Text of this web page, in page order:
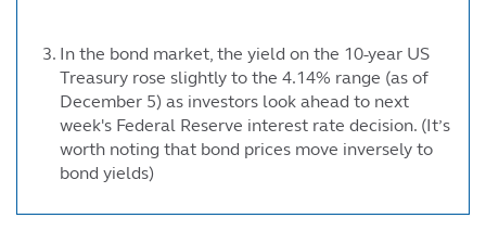
In the bond market, the yield on the 10-year US
Treasury rose slightly to the 4.14% range (as of
December 5) as investors look ahead to next
week's Federal Reserve interest rate decision. (It’s
worth noting that bond prices move inversely to
bond yields)